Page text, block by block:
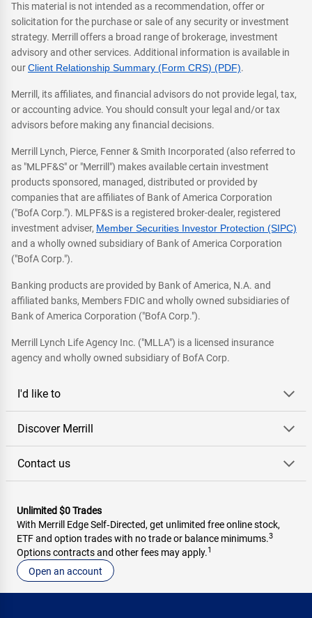
This material is not intended as a recommendation, offer or
solicitation for the purchase or sale of any security or investment
strategy. Merrill offers a broad range of brokerage, investment
advisory and other services. Additional information is available in
ourClient Relationship Summary (Form CRS) (PDF).
Merrill, its affiliates, and financial advisors do not provide legal, tax,
or accounting advice. You should consult your legal and/or tax
advisors before making any financial decisions.
Merrill Lynch, Pierce, Fenner & Smith Incorporated (also referred to
as "MLPF&S" or "Merrill") makes available certain investment
products sponsored, managed, distributed or provided by
companies that are affiliates of Bank of America Corporation
("BofA Corp."). MLPF&S is a registered broker-dealer, registered
investment adviser, Member Securities Investor Protection (SIPC)
and a wholly owned subsidiary of Bank of America Corporation
("BofA Corp.").
Banking products are provided by Bank of America, N.A. and
affiliated banks, Members FDIC and wholly owned subsidiaries of
Bank of America Corporation ("BofA Corp.").
Merrill Lynch Life Agency Inc. ("MLLA") is a licensed insurance
agency and wholly owned subsidiary of BofA Corp.
I'd like to
Discover Merrill
Contact us
Unlimited $0 Trades
With Merrill Edge Self‑Directed, get unlimited free online stock,
ETF and option trades with no trade or balance minimums.3
Options contracts and other fees may apply.1
Open an account